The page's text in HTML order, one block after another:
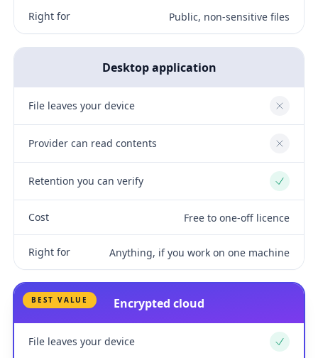
Right for Public, non-sensitive files
Desktop application
File leaves your device No
Provider can read contents No
Retention you can verify Yes
Cost Free to one-off licence
Right for Anything, if you work on one machine
BEST VALUE Encrypted cloud
File leaves your device Yes